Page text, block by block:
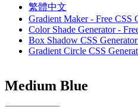
繁體中文
Gradient Maker - Free CSS
Color Shade Generator -
Box Shadow CSS
Gradient Circle CSS
Medium Blue